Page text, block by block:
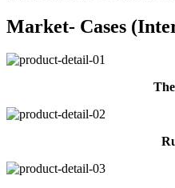
Market- Cases